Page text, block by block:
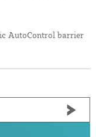
AutoControl barrier